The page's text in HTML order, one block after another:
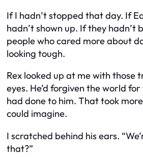
If I hadn’t stopped that day. If
hadn’t shown up. If they hadn’t
people who cared more about
looking tough.
Rex looked up at me with those
eyes. He’d forgiven the world
had done to him. That took
could imagine.
I scratched behind his ears.
that?”